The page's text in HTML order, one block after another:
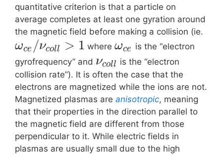
quantitative criterion is that a particle on
average completes at least one gyration around
the magnetic field before making a collision (ie.
ωce /νcoll > 1 whereωce is the “electron
gyrofrequency” and νcoll is the “electron
collision rate”). It is often the case that the
electrons are magnetized while the ions are not.
Magnetized plasmas are anisotropic, meaning
that their properties in the direction parallel to
the magnetic field are different from those
perpendicular to it. While electric fields in
plasmas are usually small due to the high